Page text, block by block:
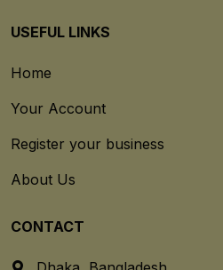
USEFUL LINKS
Home
Your Account
Register your business
About Us
CONTACT